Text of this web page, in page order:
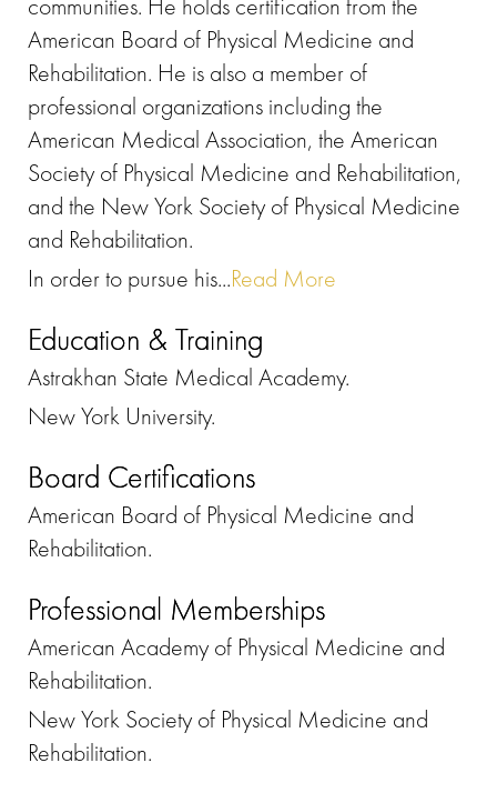
communities. He holds certification from the
American Board of Physical Medicine and
Rehabilitation. He is also a member of
professional organizations including the
American Medical Association, the American
Society of Physical Medicine and Rehabilitation,
and the New York Society of Physical Medicine
and Rehabilitation.
In order to pursue his...Read More
Education & Training
Astrakhan State Medical Academy.
New York University.
Board Certifications
American Board of Physical Medicine and
Rehabilitation.
Professional Memberships
American Academy of Physical Medicine and
Rehabilitation.
New York Society of Physical Medicine and
Rehabilitation.